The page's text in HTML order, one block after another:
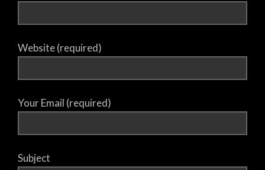
Website (required)
Your Email (required)
Subject